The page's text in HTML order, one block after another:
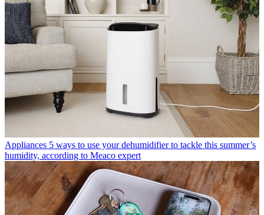
Appliances 5 ways to use your dehumidifier to tackle this summer’s
humidity, according to Meaco expert